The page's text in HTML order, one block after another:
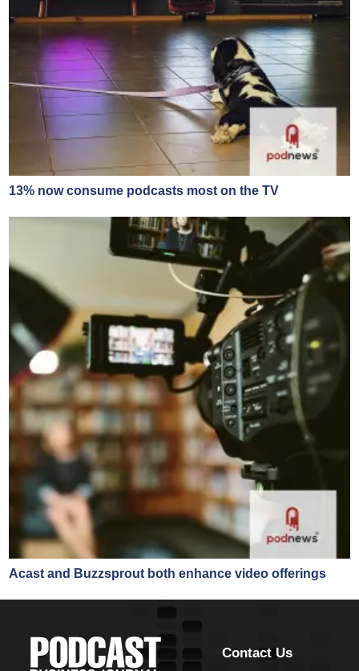
13% now consume podcasts most on the TV
Acast and Buzzsprout both enhance video offerings
Contact Us